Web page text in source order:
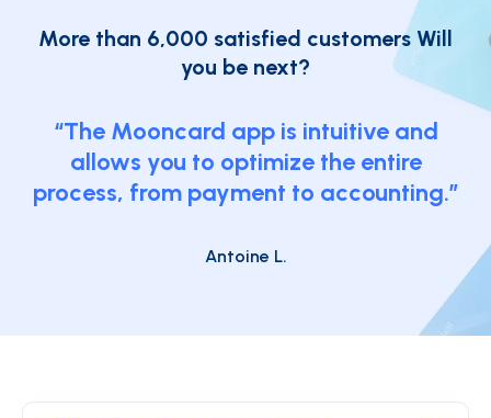
More than 6,000 satisfied customers Will
you be next?
“The Mooncard app is intuitive and
allows you to optimize the entire
process, from payment to accounting.”
Antoine L.